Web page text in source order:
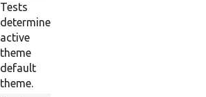
Tests
determine
active
theme
default
theme.